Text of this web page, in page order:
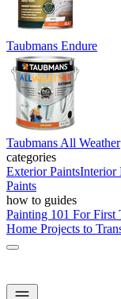
Taubmans Endure
Taubmans All Weather
categories
Exterior PaintsInterior
Paints
how to guides
Painting 101 For First
Home Projects to